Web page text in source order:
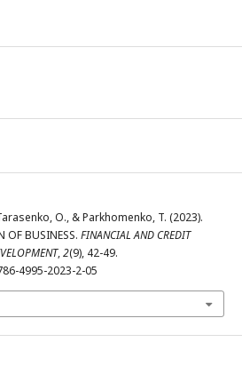
O., & Parkhomenko, T. (2023).
OF BUSINESS. FINANCIAL AND CREDIT
,2(9), 42-49.
4995-2023-2-05